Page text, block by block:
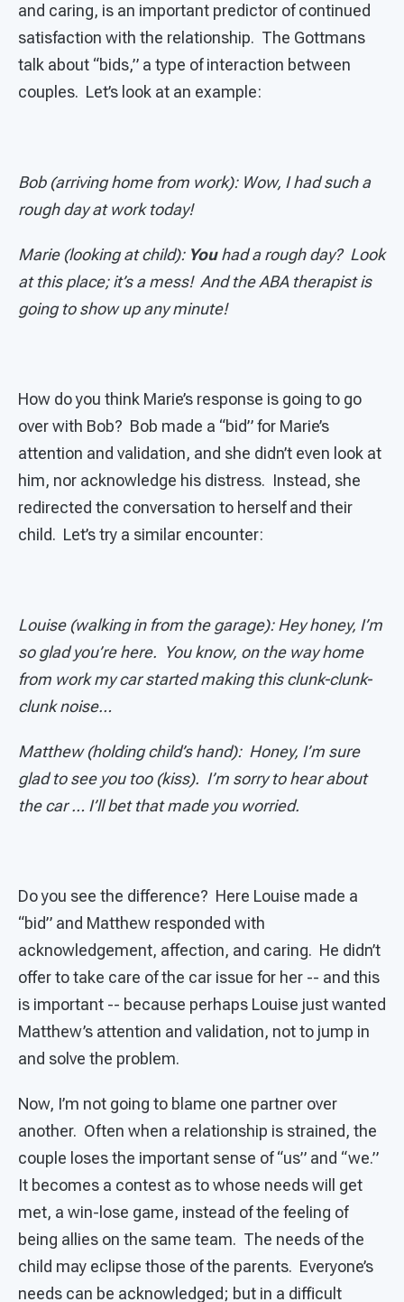
and caring, is an important predictor of continued
satisfaction with the relationship. The Gottmans
talk about “bids,” a type of interaction between
couples. Let’s look at an example:
Bob (arriving home from work): Wow, I had such a
rough day at work today!
Marie (looking at child): Youhad a rough day? Look
at this place; it’s a mess! And the ABA therapist is
going to show up any minute!
How do you think Marie’s response is going to go
over with Bob? Bob made a “bid” for Marie’s
attention and validation, and she didn’t even look at
him, nor acknowledge his distress. Instead, she
redirected the conversation to herself and their
child. Let’s try a similar encounter:
Louise (walking in from the garage): Hey honey, I’m
so glad you’re here. You know, on the way home
from work my car started making this clunk-clunk-
clunk noise…
Matthew (holding child’s hand): Honey, I’m sure
glad to see you too (kiss). I’m sorry to hear about
the car … I’ll bet that made you worried.
Do you see the difference? Here Louise made a
“bid” and Matthew responded with
acknowledgement, affection, and caring. He didn’t
offer to take care of the car issue for her -- and this
is important -- because perhaps Louise just wanted
Matthew’s attention and validation, not to jump in
and solve the problem.
Now, I’m not going to blame one partner over
another. Often when a relationship is strained, the
couple loses the important sense of “us” and “we.”
It becomes a contest as to whose needs will get
met, a win-lose game, instead of the feeling of
being allies on the same team. The needs of the
child may eclipse those of the parents. Everyone’s
needs can be acknowledged; but in a difficult